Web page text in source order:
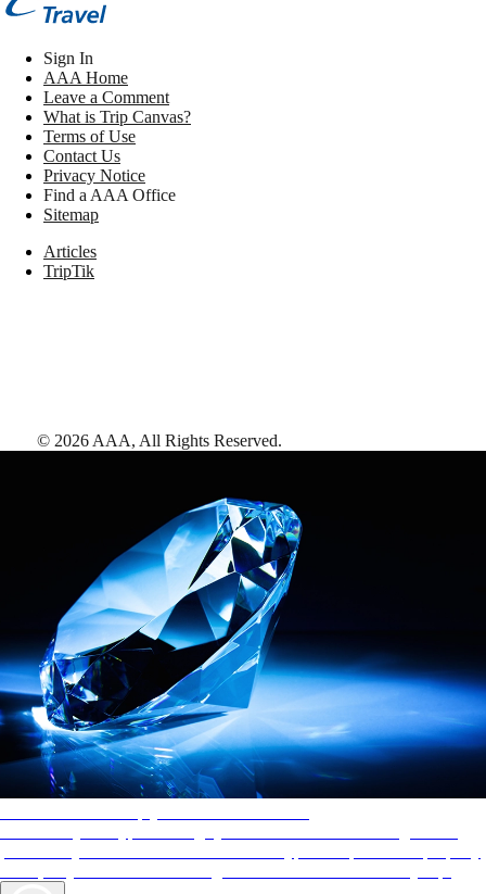
Sign In
AAA Home
Leave a Comment
What is Trip Canvas?
Terms of Use
Contact Us
Privacy Notice
Find a AAA Office
Sitemap
Articles
TripTik
© 2026 AAA, All Rights Reserved.